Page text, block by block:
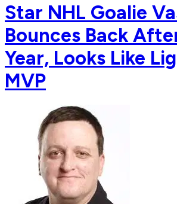
Star NHL Goalie
Bounces Back
Year, Looks Like
MVP